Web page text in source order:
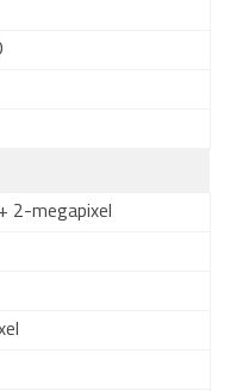
2-megapixel